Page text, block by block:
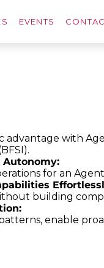
EVENTS
with
for an
building
enable